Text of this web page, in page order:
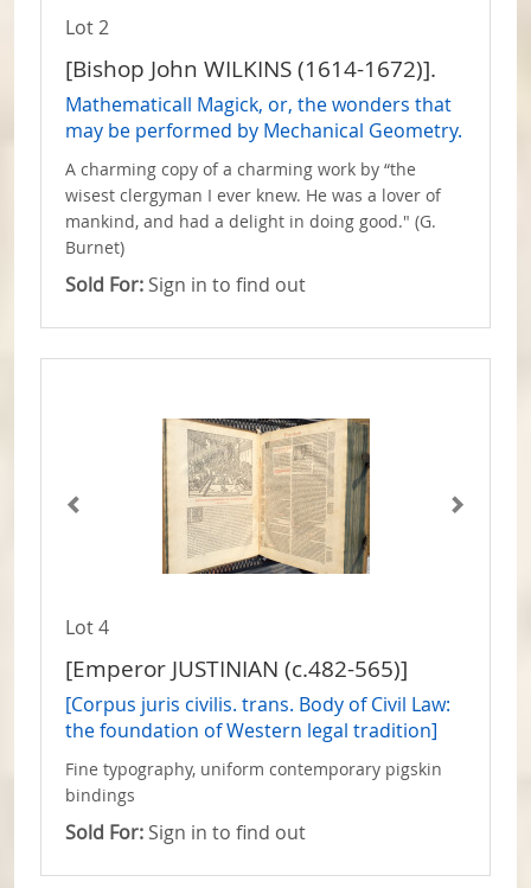
Lot 2
[Bishop John WILKINS (1614-1672)].
Mathematicall Magick, or, the wonders that
may be performed by Mechanical Geometry.
A charming copy of a charming work by “the
wisest clergyman I ever knew. He was a lover of
mankind, and had a delight in doing good." (G.
Burnet)
Sold For: Sign in to find out
Lot 4
[Emperor JUSTINIAN (c.482-565)]
[Corpus juris civilis. trans. Body of Civil Law:
the foundation of Western legal tradition]
Fine typography, uniform contemporary pigskin
bindings
Sold For: Sign in to find out